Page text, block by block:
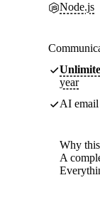
Node.js
year
AI email
Why
A